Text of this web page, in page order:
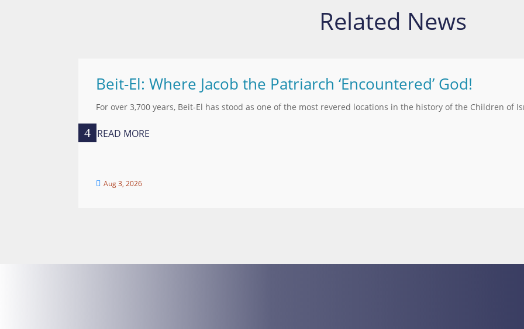
Related News
Beit-El: Where Jacob the Patriarch ‘Encountered’ God!
For over 3,700 years, Beit-El has stood as one of the most revered locations in the history of the Children of
READ MORE
 Aug 3, 2026